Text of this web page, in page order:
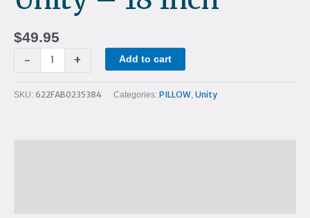
$49.95
-
+ Add to cart
SKU: 622FAB0235384 Categories: PILLOW Unity